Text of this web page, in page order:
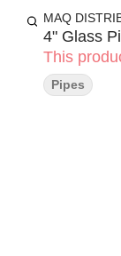
MAQ
4" Glass
This
Pipes